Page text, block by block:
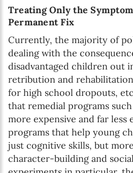
Treating Only the
Permanent Fix
Currently, the majority of
dealing with the
disadvantaged children out
retribution and
for high school dropouts,
that remedial programs
more expensive and far less
programs that help young
just cognitive skills, but
character-building and